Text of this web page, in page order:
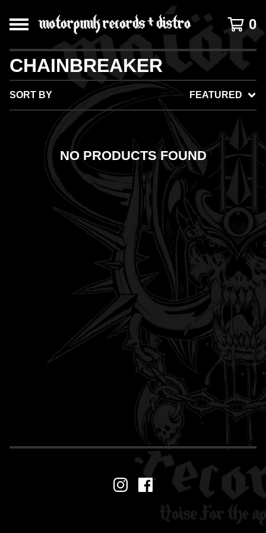
0
CHAINBREAKER
SORT BY FEATURED
NO PRODUCTS FOUND